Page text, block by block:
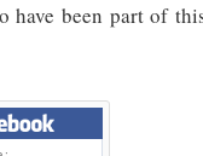
have been part of